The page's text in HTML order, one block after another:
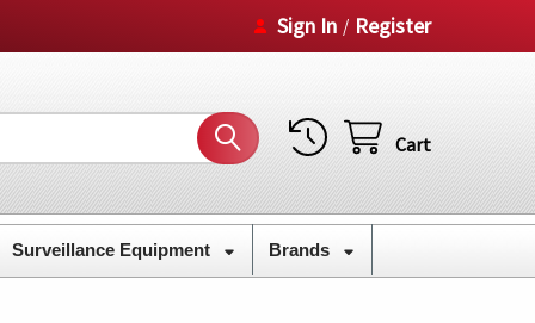
Sign In / Register
Cart
Surveillance Equipment Brands